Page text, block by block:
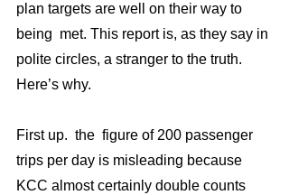
plan targets are well on their way to
being  met. This report is, as they say in
polite circles, a stranger to the truth.
Here’s why.
First up.  the  figure of 200 passenger
trips per day is misleading because
KCC almost certainly double counts